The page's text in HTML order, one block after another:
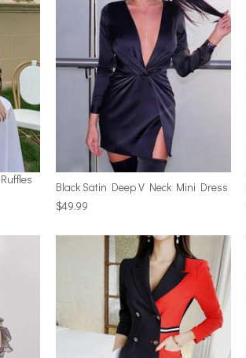
Black Satin Deep V Neck Mini Dress
$49.99